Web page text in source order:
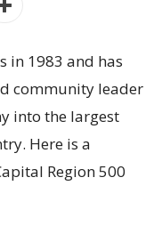
in 1983 and has
community leader
into the largest
Here is a
Region 500